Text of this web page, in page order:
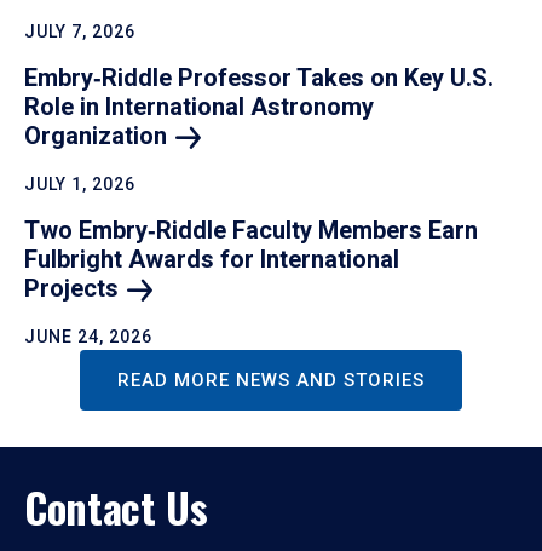
JULY 7, 2026
Embry‑Riddle Professor Takes on Key U.S.
Role in International Astronomy
Organization
JULY 1, 2026
Two Embry‑Riddle Faculty Members Earn
Fulbright Awards for International
Projects
JUNE 24, 2026
READ MORE NEWS AND STORIES
Contact Us